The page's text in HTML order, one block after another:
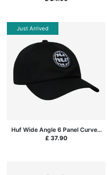
Just Arrived
Huf Wide Angle 6 Panel Curved
Hat - Black
£ 37.90